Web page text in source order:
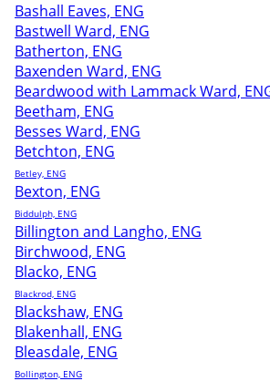
Bashall Eaves, ENG
Bastwell Ward, ENG
Batherton, ENG
Baxenden Ward, ENG
Beardwood with Lammack Ward,
Beetham, ENG
Besses Ward, ENG
Betchton, ENG
Betley, ENG
Bexton, ENG
Biddulph, ENG
Billington and Langho, ENG
Birchwood, ENG
Blacko, ENG
Blackrod, ENG
Blackshaw, ENG
Blakenhall, ENG
Bleasdale, ENG
Bollington, ENG